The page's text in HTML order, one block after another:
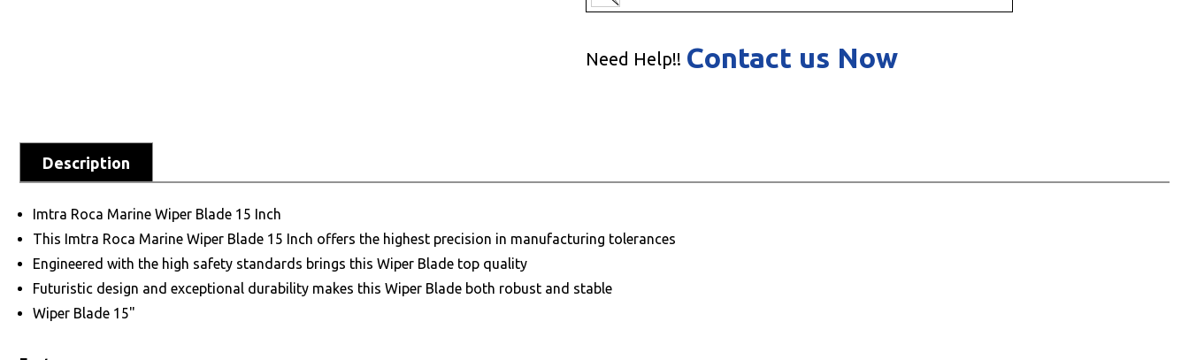
Need Help!! Contact us Now
Description
Imtra Roca Marine Wiper Blade 15 Inch
This Imtra Roca Marine Wiper Blade 15 Inch offers the highest precision in manufacturing tolerances
Engineered with the high safety standards brings this Wiper Blade top quality
Futuristic design and exceptional durability makes this Wiper Blade both robust and stable
Wiper Blade 15"